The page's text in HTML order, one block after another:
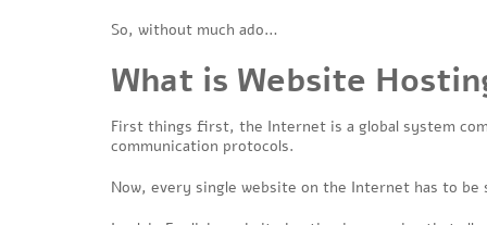
So, without much ado…
What is Website
First things first, the Internet is a global system
communication protocols.
Now, every single website on the Internet has to